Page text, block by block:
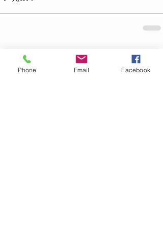
Recent Posts See All
Phone Email Facebook